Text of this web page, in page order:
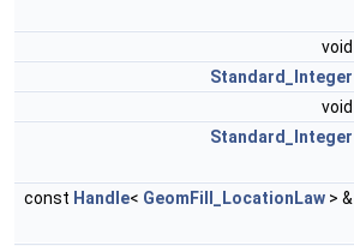
void
Standard_Integer
void
Standard_Integer
const Handle< GeomFill_LocationLaw > &